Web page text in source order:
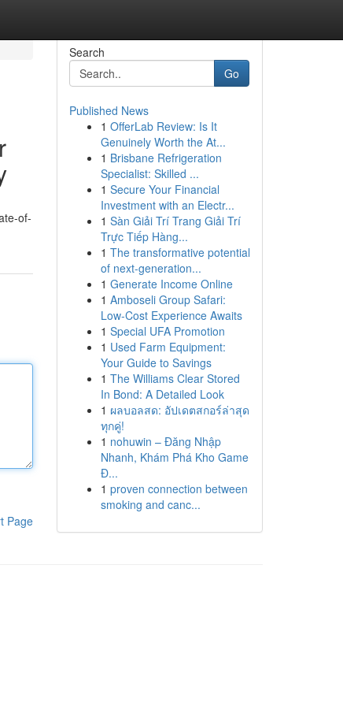
of-
Page
Search
Go
Published News
1 OfferLab Review: Is It
Genuinely Worth the At...
1 Brisbane Refrigeration
Specialist: Skilled ...
1 Secure Your Financial
Investment with an Electr...
1 Sàn Giải Trí Trang Giải Trí
Trực Tiếp Hàng...
1 The transformative potential
of next-generation...
1 Generate Income Online
1 Amboseli Group Safari:
Low-Cost Experience Awaits
1 Special UFA Promotion
1 Used Farm Equipment:
Your Guide to Savings
1 The Williams Clear Stored
In Bond: A Detailed Look
1 ผลบอลสด: อัปเดตสกอร์ล่าสุด
ทุกคู่!
1 nohuwin – Đăng Nhập
Nhanh, Khám Phá Kho Game
Đ...
1 proven connection between
smoking and canc...